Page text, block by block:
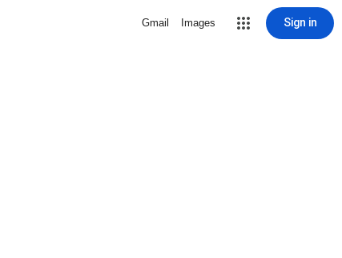
Gmail Images Sign in